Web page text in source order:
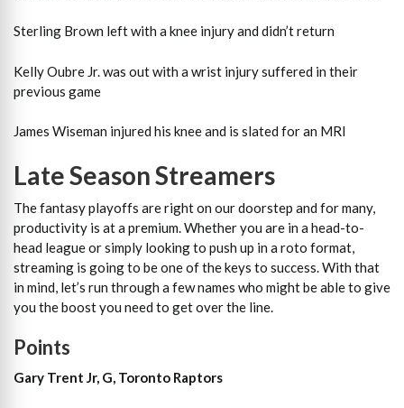
Sterling Brown left with a knee injury and didn’t return
Kelly Oubre Jr. was out with a wrist injury suffered in their
previous game
James Wiseman injured his knee and is slated for an MRI
Late Season Streamers
The fantasy playoffs are right on our doorstep and for many,
productivity is at a premium. Whether you are in a head-to-
head league or simply looking to push up in a roto format,
streaming is going to be one of the keys to success. With that
in mind, let’s run through a few names who might be able to give
you the boost you need to get over the line.
Points
Gary Trent Jr, G, Toronto Raptors